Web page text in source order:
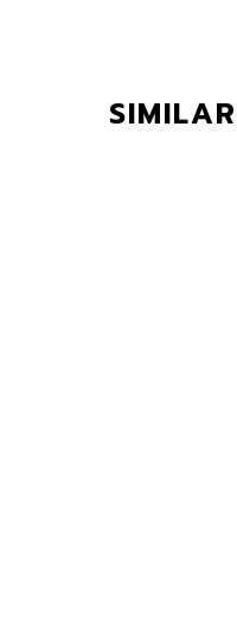
SIMILAR